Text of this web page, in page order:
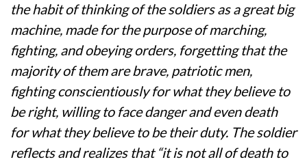
the habit of thinking of the soldiers as a great big
machine, made for the purpose of marching,
fighting, and obeying orders, forgetting that the
majority of them are brave, patriotic men,
fighting conscientiously for what they believe to
be right, willing to face danger and even death
for what they believe to be their duty. The soldier
reflects and realizes that “it is not all of death to